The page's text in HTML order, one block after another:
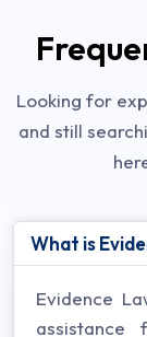
Looking for
and still
What is
Evidence